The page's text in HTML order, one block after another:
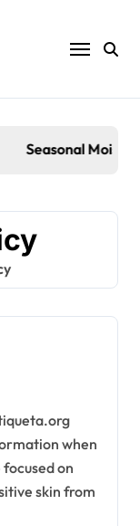
Skin Barrier
when
on
skin from